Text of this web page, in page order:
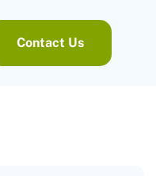
Contact Us